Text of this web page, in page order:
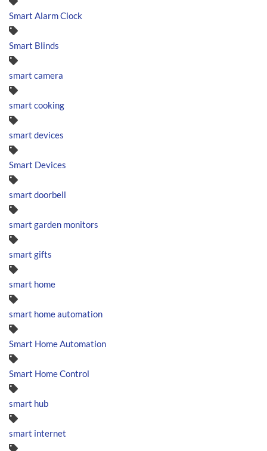
Smart Alarm Clock
Smart Blinds
smart camera
smart cooking
smart devices
Smart Devices
smart doorbell
smart garden monitors
smart gifts
smart home
smart home automation
Smart Home Automation
Smart Home Control
smart hub
smart internet